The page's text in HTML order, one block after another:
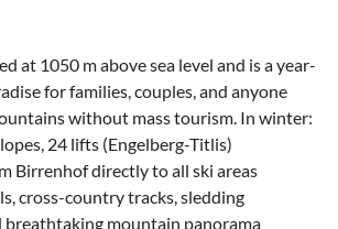
at 1050 m above sea level and is a year-
for families, couples, and anyone
without mass tourism. In winter:
24 lifts (Engelberg-Titlis)
Birrenhof directly to all ski areas
cross-country tracks, sledding
breathtaking mountain panorama